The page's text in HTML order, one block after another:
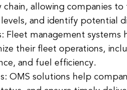
allowing companies to
and identify potential
Fleet management systems
their fleet operations,
and fuel efficiency.
OMS solutions help